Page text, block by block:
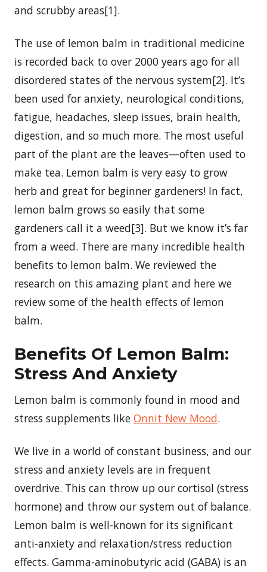
and scrubby areas[1].
The use of lemon balm in traditional medicine
is recorded back to over 2000 years ago for all
disordered states of the nervous system[2]. It’s
been used for anxiety, neurological conditions,
fatigue, headaches, sleep issues, brain health,
digestion, and so much more. The most useful
part of the plant are the leaves—often used to
make tea. Lemon balm is very easy to grow
herb and great for beginner gardeners! In fact,
lemon balm grows so easily that some
gardeners call it a weed[3]. But we know it’s far
from a weed. There are many incredible health
benefits to lemon balm. We reviewed the
research on this amazing plant and here we
review some of the health effects of lemon
balm.
Benefits Of Lemon Balm:
Stress And Anxiety
Lemon balm is commonly found in mood and
stress supplements like Onnit New Mood.
We live in a world of constant business, and our
stress and anxiety levels are in frequent
overdrive. This can throw up our cortisol (stress
hormone) and throw our system out of balance.
Lemon balm is well-known for its significant
anti-anxiety and relaxation/stress reduction
effects. Gamma-aminobutyric acid (GABA) is an